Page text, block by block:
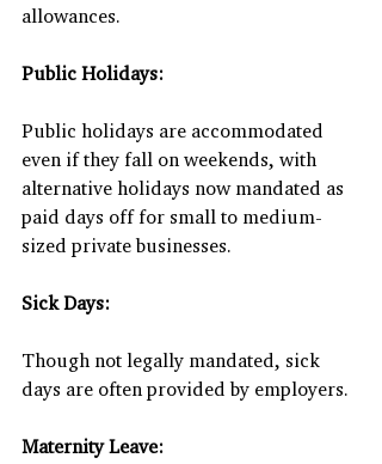
allowances.
Public Holidays:
Public holidays are accommodated
even if they fall on weekends, with
alternative holidays now mandated as
paid days off for small to medium-
sized private businesses.
Sick Days:
Though not legally mandated, sick
days are often provided by employers.
Maternity Leave: